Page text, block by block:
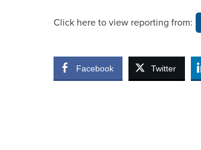
Click here to view reporting from:
Facebook Twitter